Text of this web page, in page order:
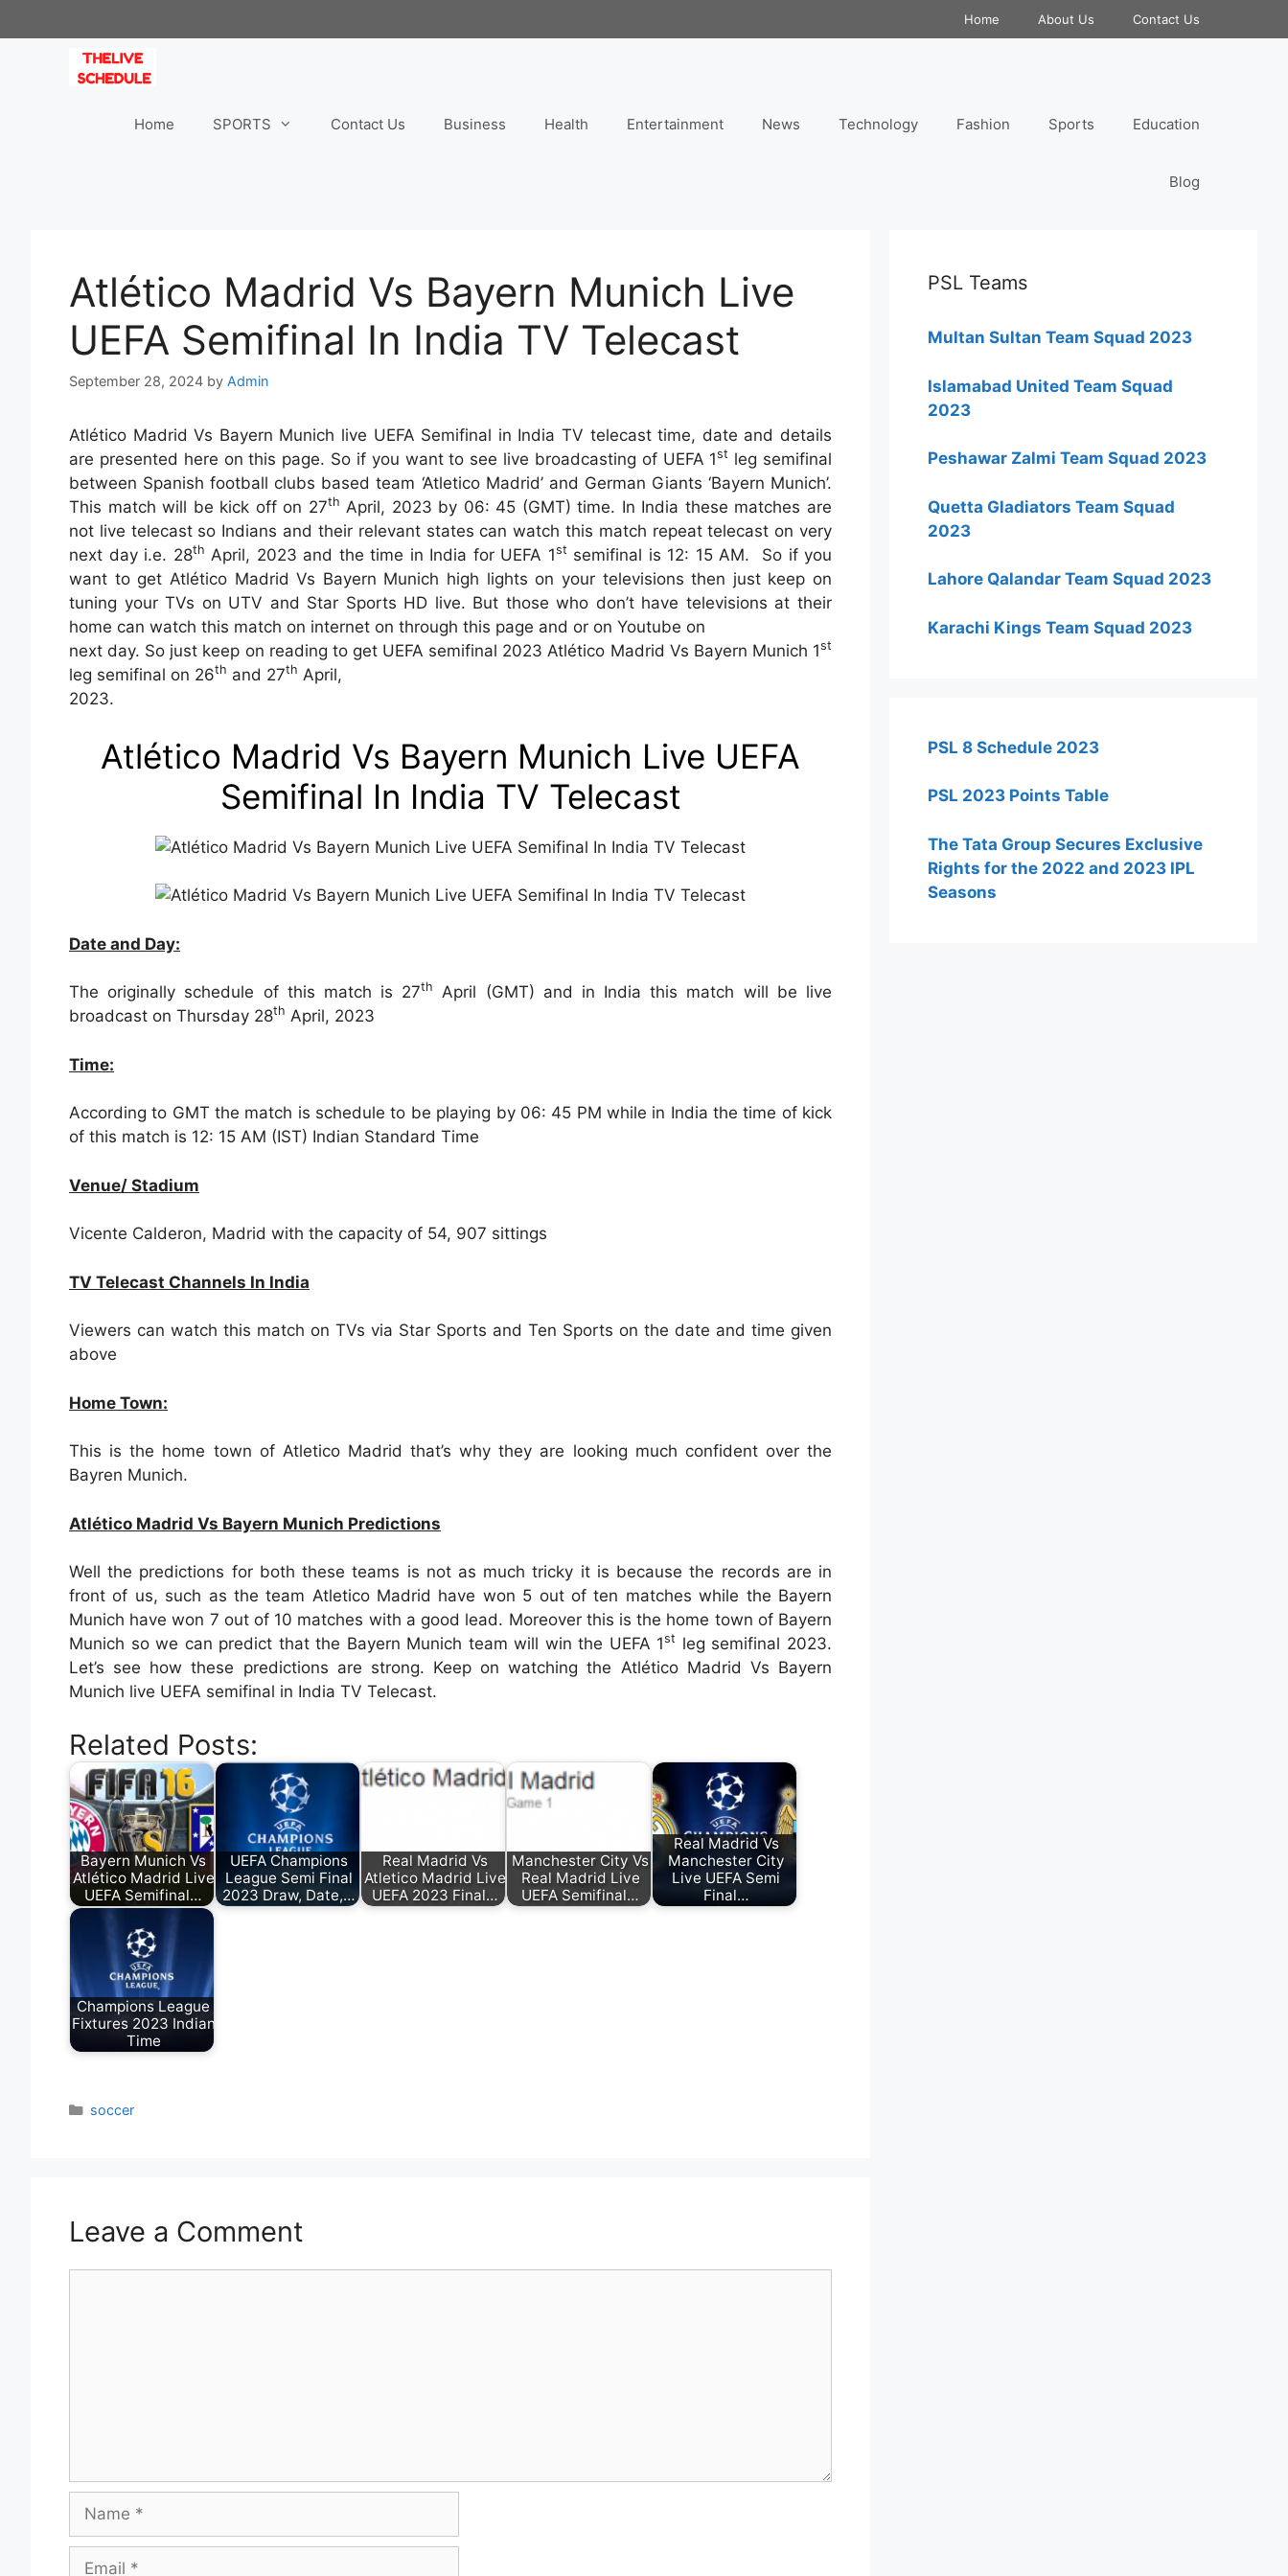
to
Home About Us Contact Us
Home SPORTS Contact Us Business Health Entertainment News Technology Fashion Sports Education
Blog
Atlético Madrid Vs Bayern Munich Live
UEFA Semifinal In India TV Telecast
September 28, 2024 by Admin
Atlético Madrid Vs Bayern Munich live UEFA Semifinal in India TV telecast time, date and details
are presented here on this page. So if you want to see live broadcasting of UEFA 1st leg semifinal
between Spanish football clubs based team ‘Atletico Madrid’ and German Giants ‘Bayern Munich’.
This match will be kick off on 27th April, 2023 by 06: 45 (GMT) time. In India these matches are
not live telecast so Indians and their relevant states can watch this match repeat telecast on very
next day i.e. 28th April, 2023 and the time in India for UEFA 1st semifinal is 12: 15 AM. So if you
want to get Atlético Madrid Vs Bayern Munich high lights on your televisions then just keep on
tuning your TVs on UTV and Star Sports HD live. But those who don’t have televisions at their
home can watch this match on internet on through this page and or on Youtube on
next day. So just keep on reading to get UEFA semifinal 2023 Atlético Madrid Vs Bayern Munich 1st
leg semifinal on 26th and 27th April,
2023.
Atlético Madrid Vs Bayern Munich Live UEFA
Semifinal In India TV Telecast
Date and Day:
The originally schedule of this match is 27th
April (GMT) and in India this match will be live
broadcast on Thursday 28th April, 2023
Time:
According to GMT the match is schedule to be playing by 06: 45 PM while in India the time of kick
of this match is 12: 15 AM (IST) Indian Standard Time
Venue/ Stadium
Vicente Calderon, Madrid with the capacity of 54, 907 sittings
TV Telecast Channels In India
Viewers can watch this match on TVs via Star Sports and Ten Sports on the date and time given
above
Home Town:
This is the home town of Atletico Madrid that’s why they are looking much confident over the
Bayren Munich.
Atlético Madrid Vs Bayern Munich Predictions
Well the predictions for both these teams is not as much tricky it is because the records are in
front of us, such as the team Atletico Madrid have won 5 out of ten matches while the Bayern
Munich have won 7 out of 10 matches with a good lead. Moreover this is the home town of Bayern
Munich so we can predict that the Bayern Munich team will win the UEFA 1st leg semifinal 2023.
Let’s see how these predictions are strong. Keep on watching the Atlético Madrid Vs Bayern
Munich live UEFA semifinal in India TV Telecast.
Related Posts:
Bayern Munich Vs
Atlético Madrid Live
UEFA Semifinal…
UEFA Champions
League Semi Final
2023 Draw, Date,…
Real Madrid Vs
Atletico Madrid Live
UEFA 2023 Final…
Manchester City Vs
Real Madrid Live
UEFA Semifinal…
Real Madrid Vs
Manchester City
Live UEFA Semi
Final…
Champions League
Fixtures 2023 Indian
Time
Categories
soccer
Leave a Comment
PSL Teams
Multan Sultan Team Squad 2023
Islamabad United Team Squad
2023
Peshawar Zalmi Team Squad 2023
Quetta Gladiators Team Squad
2023
Lahore Qalandar Team Squad 2023
Karachi Kings Team Squad 2023
PSL 8 Schedule 2023
PSL 2023 Points Table
The Tata Group Secures Exclusive
Rights for the 2022 and 2023 IPL
Seasons